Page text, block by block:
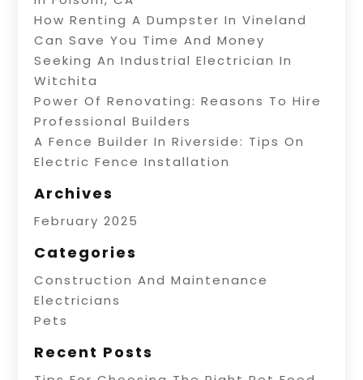
How Renting A Dumpster In Vineland
Can Save You Time And Money
Seeking An Industrial Electrician In
Witchita
Power Of Renovating: Reasons To Hire
Professional Builders
A Fence Builder In Riverside: Tips On
Electric Fence Installation
Archives
February 2025
Categories
Construction And Maintenance
Electricians
Pets
Recent Posts